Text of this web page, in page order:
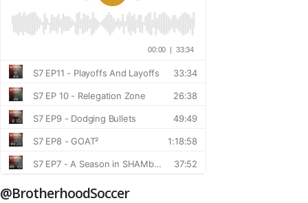
@BrotherhoodSoccer